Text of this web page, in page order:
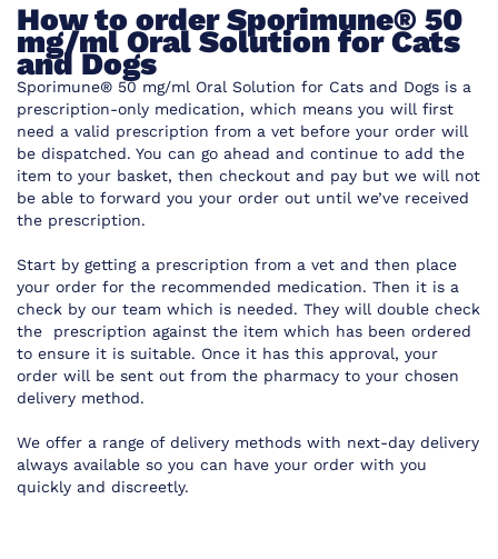
How to orderSporimune® 50
mg/ml Oral Solution for Cats
and Dogs
Sporimune® 50 mg/ml Oral Solution for Cats and Dogs is a
prescription-only medication, which means you will first
need a valid prescription from a vet before your order will
be dispatched. You can go ahead and continue to add the
item to your basket, then checkout and pay but we will not
be able to forward you your order out until we’ve received
the prescription.
Start by getting a prescription from a vet and then place
your order for the recommended medication. Then it is a
check by our team which is needed. They will double check
the prescription against the item which has been ordered
to ensure it is suitable. Once it has this approval, your
order will be sent out from the pharmacy to your chosen
delivery method.
We offer a range of delivery methods with next-day delivery
always available so you can have your order with you
quickly and discreetly.